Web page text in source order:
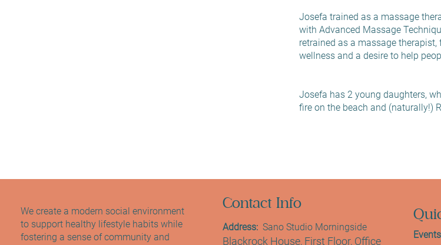
Josefa trained as a massage
with Advanced Massage
retrained as a massage
wellness and a desire to help
Josefa has 2 young daughters,
fire on the beach and (naturally!)
Events
Contact Info
Address:Sano Studio Morningside
Blackrock House, First Floor, Office
We create a modern social environment
to support healthy lifestyle habits while
fostering a sense of community and